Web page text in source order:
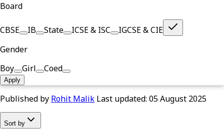
Board
CBSE IB State ICSE & ISC
IGCSE & CIE
Gender
Boy
Girl Coed
Apply
Published by Rohit Malik Last updated: 05 August 2025
Sort by